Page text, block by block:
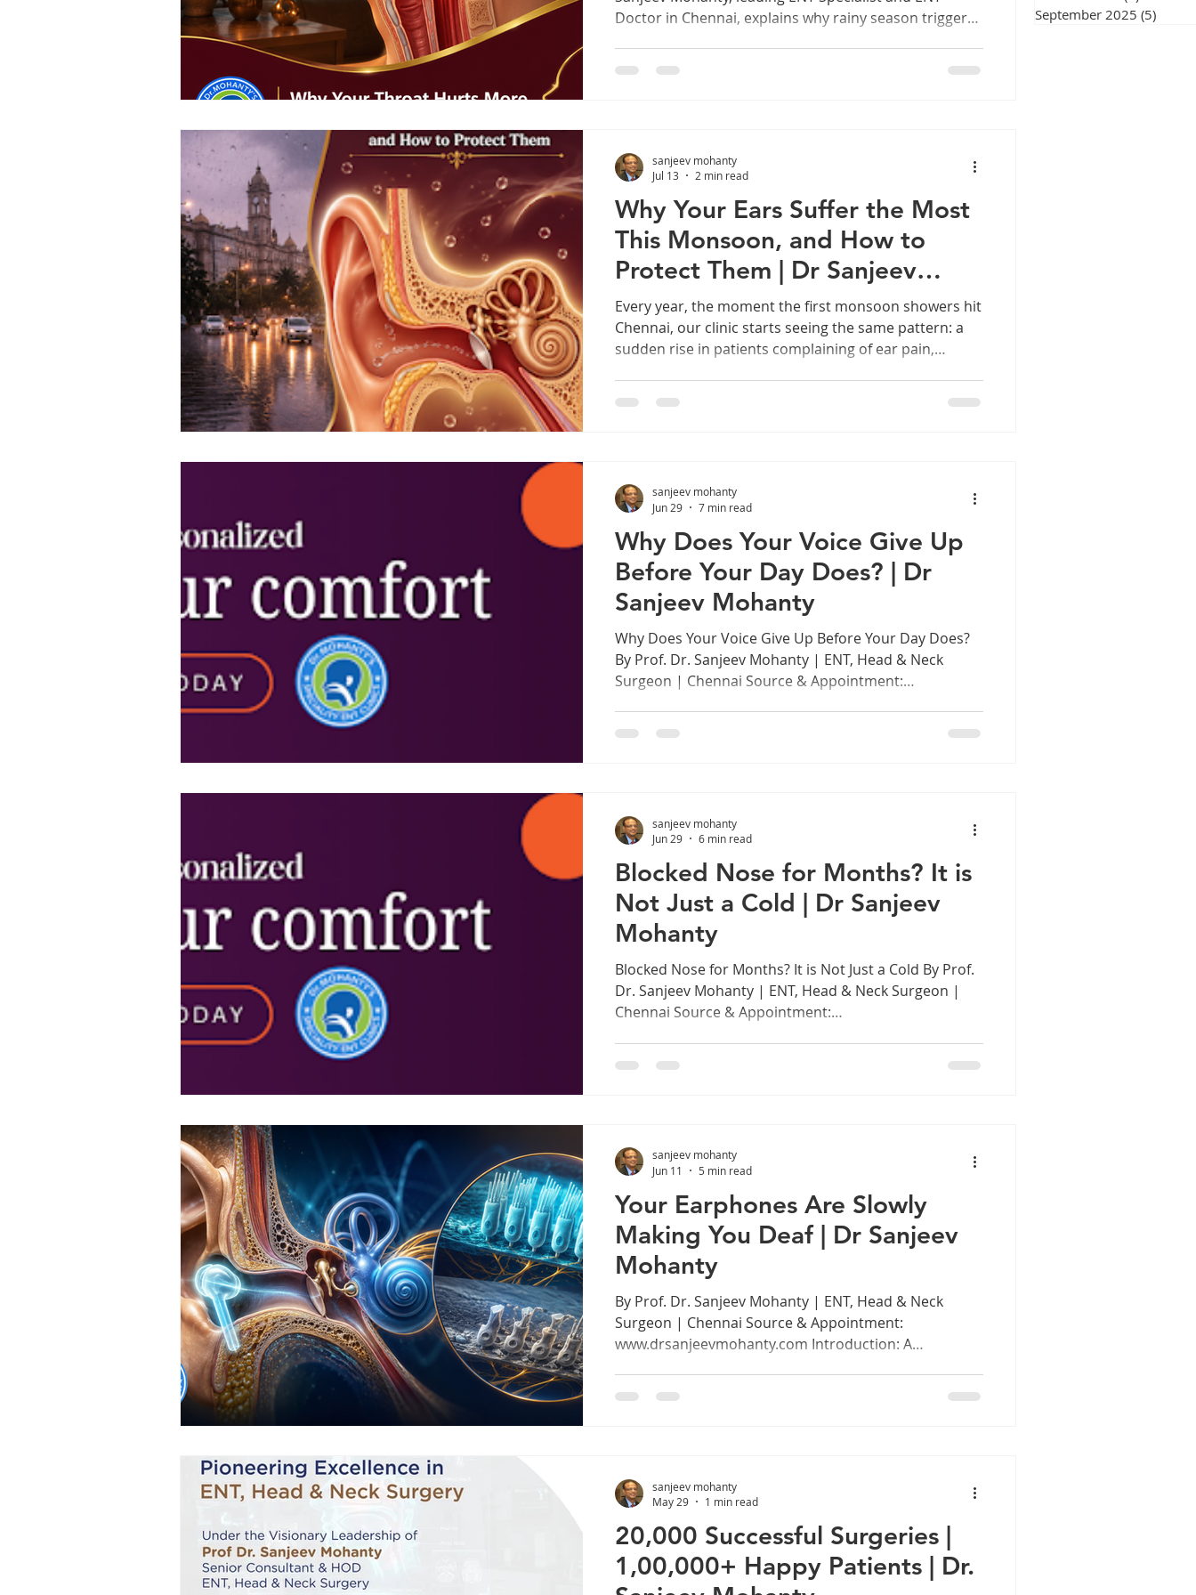
Doctor in Chennai, explains why rainy season triggers
Monsoon is p
Why Your Ears Suffer the Most
This Monsoon, and How to
Protect Them | Dr Sanjeev
Mohanty
Every year, the moment the first monsoon showers hit
Chennai, our clinic starts seeing the same pattern: a
sudden rise in patients complaining of ear pain,
specifically during the rainy season, you're not
How
sanjeev mohanty
Jul 13
2 min read
Why Does Your Voice Give Up
Before Your Day Does? | Dr
Sanjeev Mohanty
Why Does Your Voice Give Up Before Your Day Does?
By Prof. Dr. Sanjeev Mohanty | ENT, Head & Neck
Surgeon | Chennai Source & Appointment:
instrument, capable of extraordinary exp
sanjeev mohanty
Jun 29
7 min read
Blocked Nose for Months? It is
Not Just a Cold | Dr Sanjeev
Mohanty
Blocked Nose for Months? It is Not Just a Cold By Prof.
Dr. Sanjeev Mohanty | ENT, Head & Neck Surgeon |
Chennai Source & Appointment:
most Indians accept as a permanent feature of their
when your sense of smell is chronically dulled, whe
sanjeev mohanty
Jun 29
6 min read
Your Earphones Are Slowly
Making You Deaf | Dr Sanjeev
Mohanty
By Prof. Dr. Sanjeev Mohanty | ENT, Head & Neck
Surgeon | Chennai Source & Appointment:
www.drsanjeevmohanty.com Introduction: A
tightly into their ears. What feels li
sanjeev mohanty
Jun 11
5 min read
20,000 Successful Surgeries |
1,00,000+ Happy Patients | Dr.
sanjeev mohanty
May 29
1 min read
September 2025 (5)